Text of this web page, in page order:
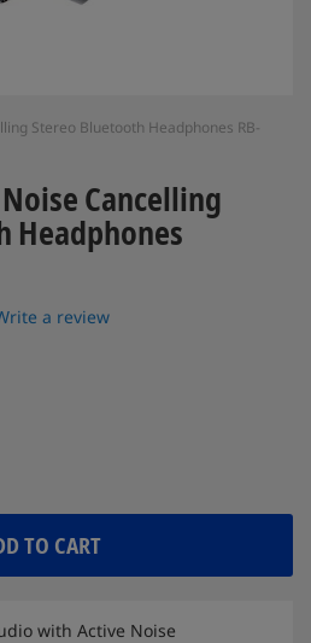
Stereo Bluetooth Headphones RB-
Cancelling
Headphones
a review
TO CART
with Active Noise